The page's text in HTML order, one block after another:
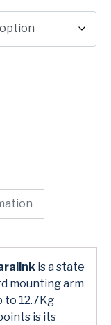
is a state
mounting arm
12.7Kg
is its